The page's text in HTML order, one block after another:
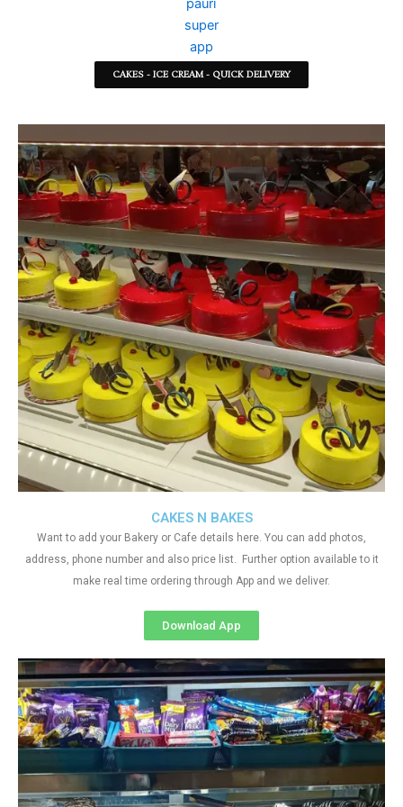
CAKES - ICE CREAM - QUICK DELIVERY
CAKES N BAKES
Want to add your Bakery or Cafe details here. You can add photos,
address, phone number and also price list. Further option available to it
make real time ordering through App and we deliver.
Download App